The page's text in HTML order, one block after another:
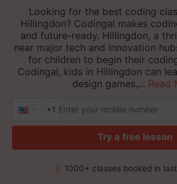
Looking for the best coding
Hillingdon? Codingal makes
and future-ready. Hillingdon, a
near major tech and innovation
for children to begin their
Codingal, kids in Hillingdon can
design games,... Read
+1
Try a free lesson
1000+ classes booked in